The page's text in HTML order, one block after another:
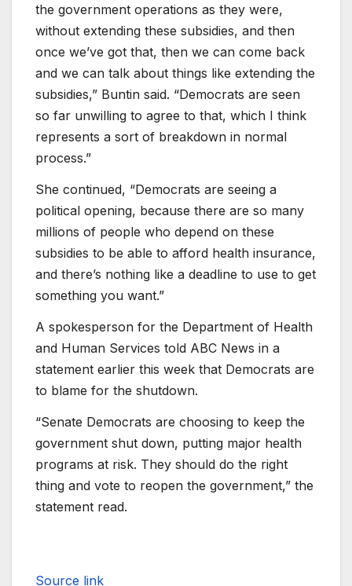
the government operations as they were,
without extending these subsidies, and then
once we’ve got that, then we can come back
and we can talk about things like extending the
subsidies,” Buntin said. “Democrats are seen
so far unwilling to agree to that, which I think
represents a sort of breakdown in normal
process.”
She continued, “Democrats are seeing a
political opening, because there are so many
millions of people who depend on these
subsidies to be able to afford health insurance,
and there’s nothing like a deadline to use to get
something you want.”
A spokesperson for the Department of Health
and Human Services told ABC News in a
statement earlier this week that Democrats are
to blame for the shutdown.
“Senate Democrats are choosing to keep the
government shut down, putting major health
programs at risk. They should do the right
thing and vote to reopen the government,” the
statement read.
Source link